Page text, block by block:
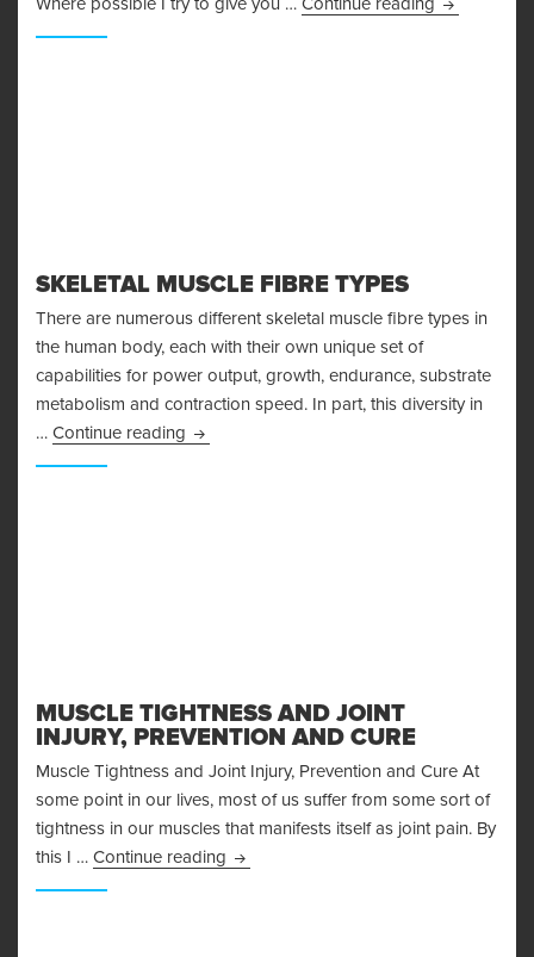
SKELETAL MUSCLE FIBRE TYPES
There are numerous different skeletal muscle fibre types in
the human body, each with their own unique set of
capabilities for power output, growth, endurance, substrate
metabolism and contraction speed. In part, this diversity in
… Continue reading Skeletal Muscle Fibre Types
MUSCLE TIGHTNESS AND JOINT
INJURY, PREVENTION AND CURE
Muscle Tightness and Joint Injury, Prevention and Cure At
some point in our lives, most of us suffer from some sort of
tightness in our muscles that manifests itself as joint pain. By
this I … Continue reading Muscle Tightness and Joint Injury,